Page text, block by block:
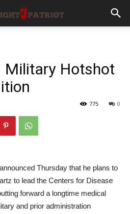
Military Hotshot
0
775
Thursday that he plans to
to lead the Centers for Disease
forward a longtime medical
and prior administration